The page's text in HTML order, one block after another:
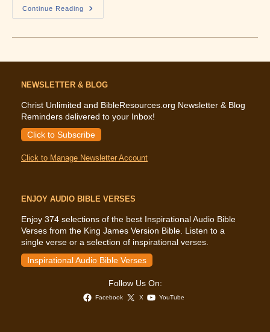
Continue Reading
Scripture
Prayer:
NEWSLETTER & BLOG
Christ Unlimited and BibleResources.org Newsletter & Blog
Reminders delivered to your Inbox!
Click to Subscribe
Click to Manage Newsletter Account
ENJOY AUDIO BIBLE VERSES
Enjoy 374 selections of the best Inspirational Audio Bible
Verses from the King James Version Bible. Listen to a
single verse or a selection of inspirational verses.
Inspirational Audio Bible Verses
Follow Us On:
Facebook X YouTube